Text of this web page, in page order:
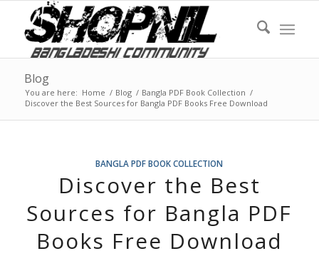
Blog
You are here: Home / Blog / Bangla PDF Book Collection /
Discover the Best Sources for Bangla PDF Books Free Download
BANGLA PDF BOOK COLLECTION
Discover the Best
Sources for Bangla PDF
Books Free Download